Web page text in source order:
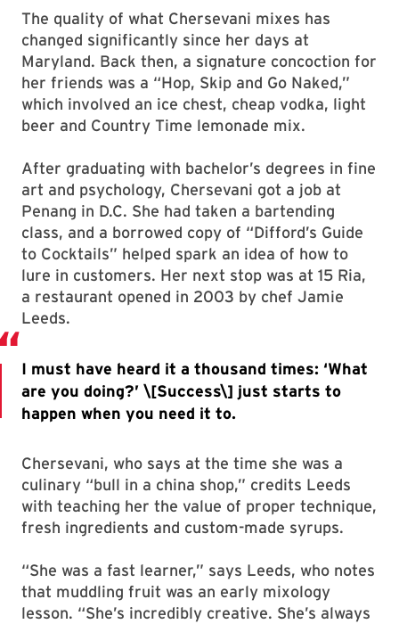
The quality of what Chersevani mixes has
changed significantly since her days at
Maryland. Back then, a signature concoction for
her friends was a “Hop, Skip and Go Naked,”
which involved an ice chest, cheap vodka, light
beer and Country Time lemonade mix.
After graduating with bachelor’s degrees in fine
art and psychology, Chersevani got a job at
Penang in D.C. She had taken a bartending
class, and a borrowed copy of “Difford’s Guide
to Cocktails” helped spark an idea of how to
lure in customers. Her next stop was at 15 Ria,
a restaurant opened in 2003 by chef Jamie
Leeds.
Chersevani, who says at the time she was a
culinary “bull in a china shop,” credits Leeds
with teaching her the value of proper technique,
fresh ingredients and custom-made syrups.
“She was a fast learner,” says Leeds, who notes
that muddling fruit was an early mixology
lesson. “She’s incredibly creative. She’s always